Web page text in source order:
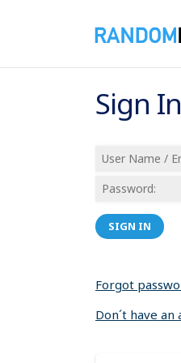
Sign In
SIGN IN
Forgot
Don´t have an